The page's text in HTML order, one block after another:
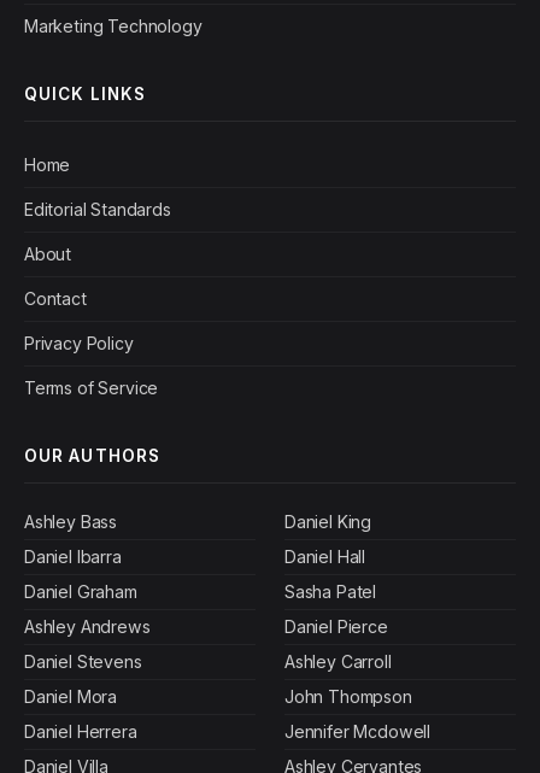
Marketing Technology
QUICK LINKS
Home
Editorial Standards
About
Contact
Privacy Policy
Terms of Service
OUR AUTHORS
Ashley Bass
Daniel Ibarra
Daniel Graham
Ashley Andrews
Daniel Stevens
Daniel Mora
Daniel Herrera
Daniel Villa
Daniel King
Daniel Hall
Sasha Patel
Daniel Pierce
Ashley Carroll
John Thompson
Jennifer Mcdowell
Ashley Cervantes